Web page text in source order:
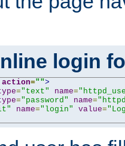
login
action="">
="text" name=
="password" name=
name="login" value=